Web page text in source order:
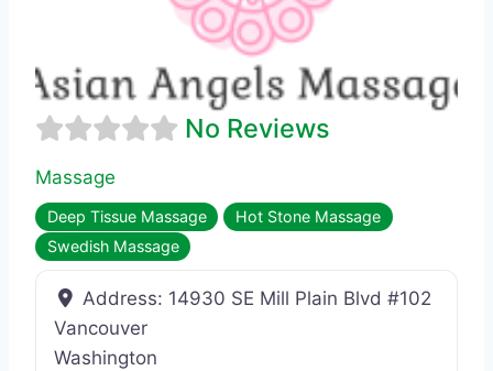
No Reviews
Massage
Deep Tissue Massage
Hot Stone Massage
Swedish Massage
Address: 14930 SE Mill Plain Blvd #102
Vancouver
Washington